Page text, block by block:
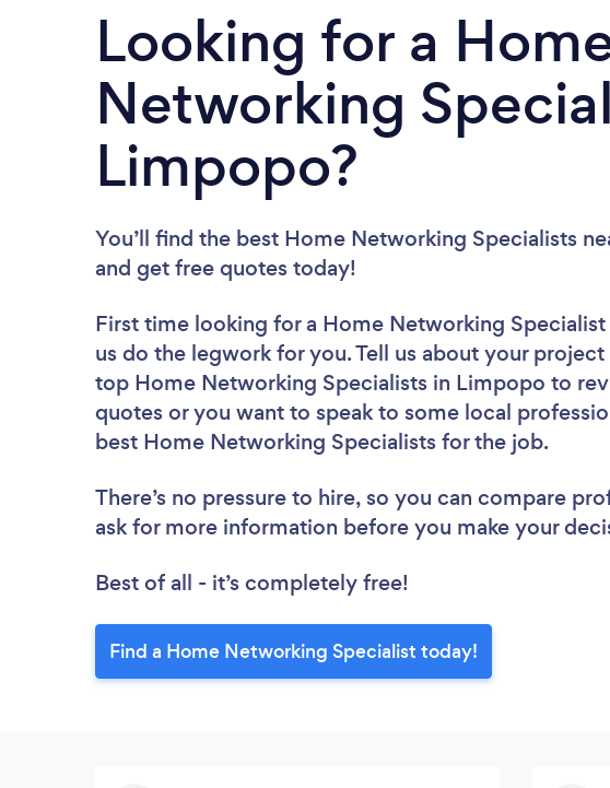
Looking for a
Networking
Limpopo?
You’ll find the best Home Networking Specialists
and get free quotes today!
First time looking for a Home Networking Specialist
us do the legwork for you. Tell us about your
top Home Networking Specialists in Limpopo to
quotes or you want to speak to some local
best Home Networking Specialists for the job.
There’s no pressure to hire, so you can compare
ask for more information before you make your
Best of all - it’s completely free!
Find a Home Networking Specialist today!